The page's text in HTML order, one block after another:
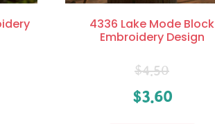
4336 Lake Mode Block
Embroidery Design
$4.50
$3.60